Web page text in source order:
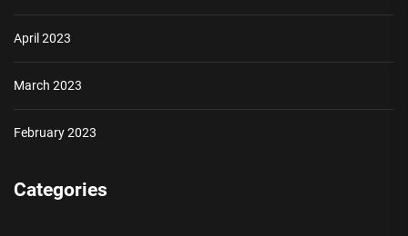
April 2023
March 2023
February 2023
Categories